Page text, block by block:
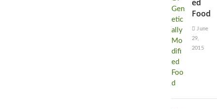
ed
Food
June
29,
2015